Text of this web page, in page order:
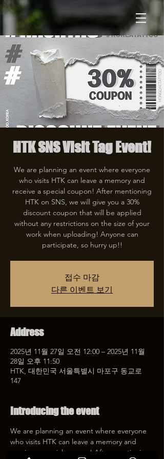
HTK SNS Visit Tag Event!
We are planning an event where everyone
who visits HTK can leave a memory and
receive a special coupon! After mentioning
HTK on SNS, we will give you a 30%
discount coupon that will be applied
without any restrictions on the size of your
work when uploading! Anyone can
participate, so hurry up!!
접수 마감
다른 이벤트 보기
Address
2025년 11월 27일 오전 12:00 – 2025년 11월
28일 오후 11:50
HTK, 대한민국 서울특별시 마포구 동교로
147
Introducing the event
We are planning an event where everyone
who visits HTK can leave a memory and
receive a special coupon! After mentioning